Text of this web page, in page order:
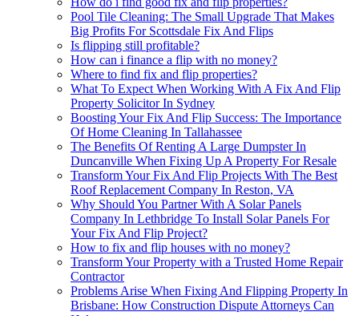
Pool Tile Cleaning: The Small Upgrade That Makes
Big Profits For Scottsdale Fix And Flips
Is flipping still profitable?
How can i finance a flip with no money?
Where to find fix and flip properties?
What To Expect When Working With A Fix And Flip
Property Solicitor In Sydney
Boosting Your Fix And Flip Success: The Importance
Of Home Cleaning In Tallahassee
The Benefits Of Renting A Large Dumpster In
Duncanville When Fixing Up A Property For Resale
Transform Your Fix And Flip Projects With The Best
Roof Replacement Company In Reston, VA
Why Should You Partner With A Solar Panels
Company In Lethbridge To Install Solar Panels For
Your Fix And Flip Project?
How to fix and flip houses with no money?
Transform Your Property with a Trusted Home Repair
Contractor
Problems Arise When Fixing And Flipping Property In
Brisbane: How Construction Dispute Attorneys Can